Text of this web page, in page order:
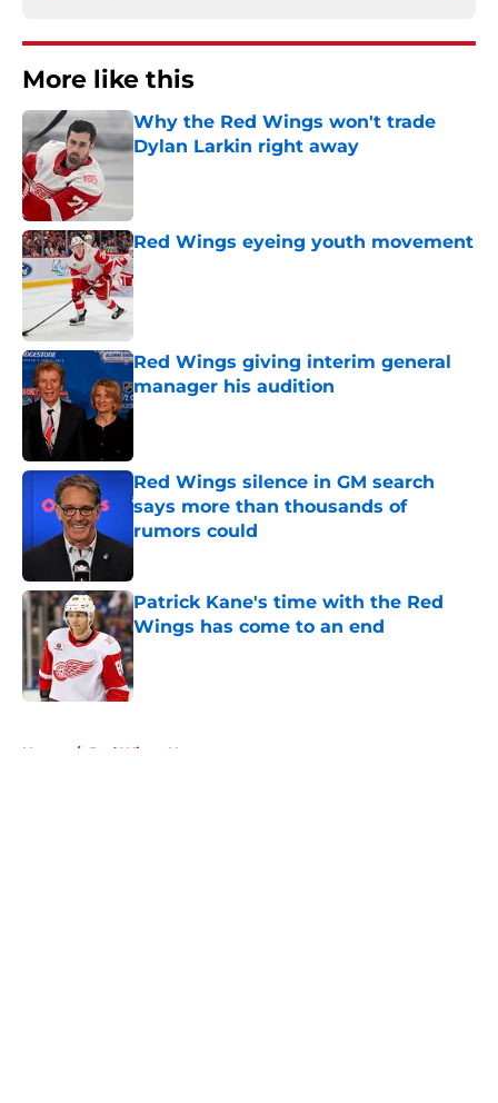
More like this
Why the Red Wings won't trade
Dylan Larkin right away
Red Wings eyeing youth movement
Published by on Invalid Date
Red Wings giving interim general
manager his audition
Published by on Invalid Date
Red Wings silence in GM search
says more than thousands of
rumors could
Published by on Invalid Date
Patrick Kane's time with the Red
Wings has come to an end
Published by on Invalid Date
Home / Red Wings News